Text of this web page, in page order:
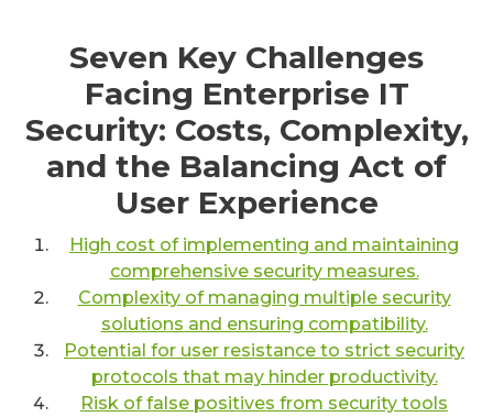
Seven Key Challenges
Facing Enterprise IT
Security: Costs, Complexity,
and the Balancing Act of
User Experience
High cost of implementing and maintaining
comprehensive security measures.
Complexity of managing multiple security
solutions and ensuring compatibility.
Potential for user resistance to strict security
protocols that may hinder productivity.
Risk of false positives from security tools